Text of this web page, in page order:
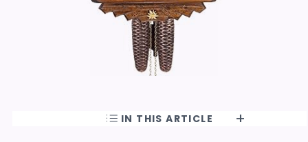
IN THIS ARTICLE